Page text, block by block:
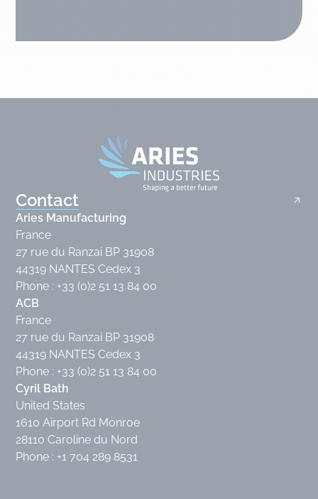
Contact
Aries Manufacturing
France
27 rue du Ranzai BP 31908
44319 NANTES Cedex 3
Phone : +33 (0)2 51 13 84 00
ACB
France
27 rue du Ranzai BP 31908
44319 NANTES Cedex 3
Phone : +33 (0)2 51 13 84 00
Cyril Bath
United States
1610 Airport Rd Monroe
28110 Caroline du Nord
Phone : +1 704 289 8531